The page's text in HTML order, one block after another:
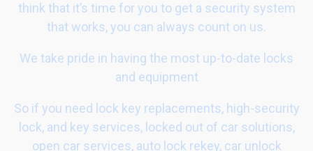
think that it’s time for you to get a security system
that works, you can always count on us.
We take pride in having the most up-to-date locks
and equipment
So if you need lock key replacements, high-security
lock, and key services, locked out of car solutions,
open car services, auto lock rekey, car unlock